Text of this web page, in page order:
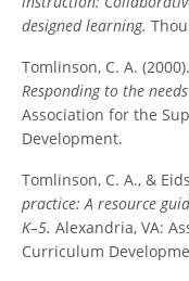
designed learning.
Tomlinson, C. A. (2000).
Responding to the
Association for the
Development.
Tomlinson, C. A., &
practice: A resource
K–5. Alexandria, VA:
Curriculum